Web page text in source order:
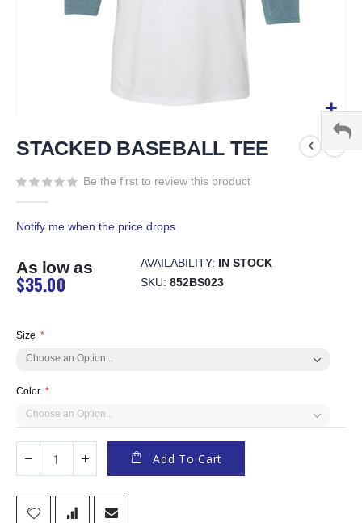
to
the
beginning
images
STACKED BASEBALL TEE
Be the first to review this product
Notify me when the price drops
As low as
$35.00
AVAILABILITY: IN STOCK
SKU 852BS023
Size
Color
Add To Cart